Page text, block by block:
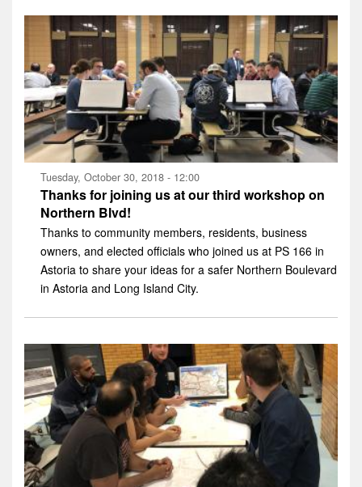
Tuesday, October 30, 2018 - 12:00
Thanks for joining us at our third workshop on
Northern Blvd!
Thanks to community members, residents, business
owners, and elected officials who joined us at PS 166 in
Astoria to share your ideas for a safer Northern Boulevard
in Astoria and Long Island City.